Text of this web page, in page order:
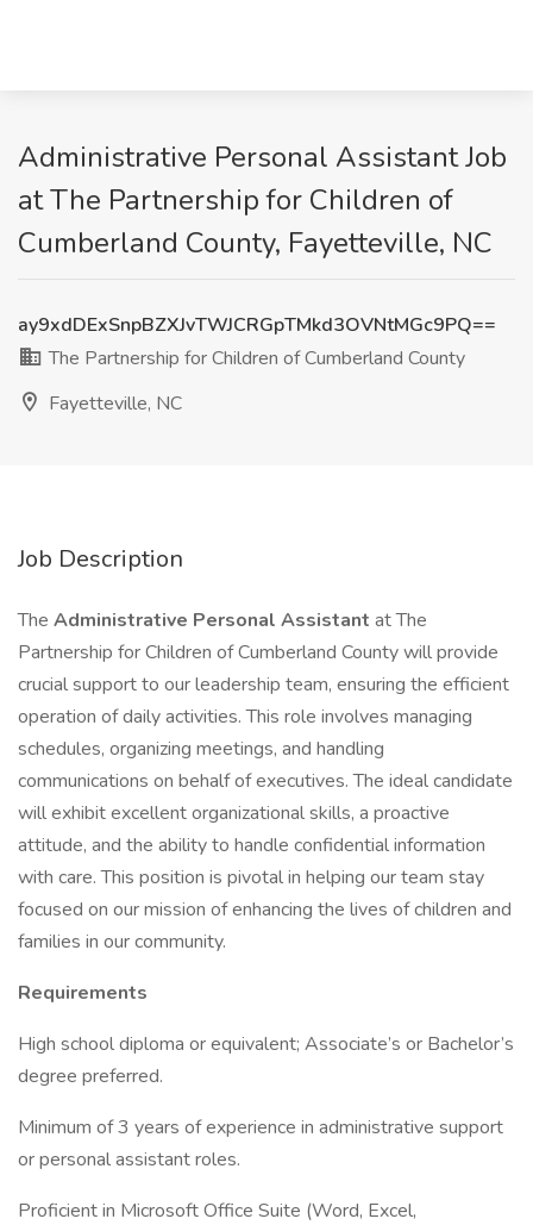
Administrative Personal Assistant Job
at The Partnership for Children of
Cumberland County, Fayetteville, NC
ay9xdDExSnpBZXJvTWJCRGpTMkd3OVNtMGc9PQ==
The Partnership for Children of Cumberland County
Fayetteville, NC
Job Description
The Administrative Personal Assistant at The
Partnership for Children of Cumberland County will provide
crucial support to our leadership team, ensuring the efficient
operation of daily activities. This role involves managing
schedules, organizing meetings, and handling
communications on behalf of executives. The ideal candidate
will exhibit excellent organizational skills, a proactive
attitude, and the ability to handle confidential information
with care. This position is pivotal in helping our team stay
focused on our mission of enhancing the lives of children and
families in our community.
Requirements
High school diploma or equivalent; Associate’s or Bachelor’s
degree preferred.
Minimum of 3 years of experience in administrative support
or personal assistant roles.
Proficient in Microsoft Office Suite (Word, Excel,